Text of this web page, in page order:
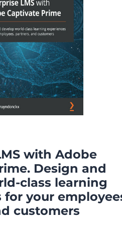
with Adobe
Design and
class learning
for your
customers